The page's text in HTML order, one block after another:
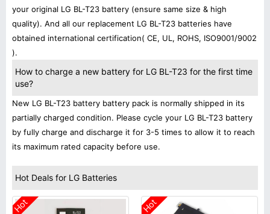
your original LG BL-T23 battery (ensure same size & high
quality). And all our replacement LG BL-T23 batteries have
obtained international certification( CE, UL, ROHS, ISO9001/9002
).
How to charge a new battery for LG BL-T23 for the first time
use?
New LG BL-T23 battery battery pack is normally shipped in its
partially charged condition. Please cycle your LG BL-T23 battery
by fully charge and discharge it for 3-5 times to allow it to reach
its maximum rated capacity before use.
Hot Deals for LG Batteries
Hot Hot